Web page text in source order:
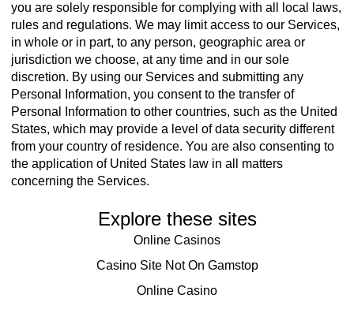
you are solely responsible for complying with all local laws,
rules and regulations. We may limit access to our Services,
in whole or in part, to any person, geographic area or
jurisdiction we choose, at any time and in our sole
discretion. By using our Services and submitting any
Personal Information, you consent to the transfer of
Personal Information to other countries, such as the United
States, which may provide a level of data security different
from your country of residence. You are also consenting to
the application of United States law in all matters
concerning the Services.
Explore these sites
Online Casinos
Casino Site Not On Gamstop
Online Casino